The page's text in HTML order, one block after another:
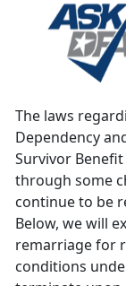
The laws
Dependency
Survivor
through some
continue to be
Below, we will
remarriage for
conditions